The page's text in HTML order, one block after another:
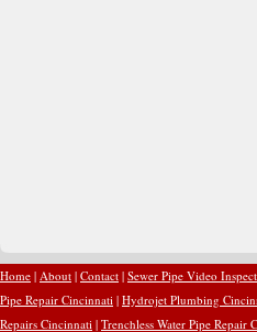
Home | About | Contact | Sewer Pipe Video
Pipe Repair Cincinnati | Hydrojet Plumbing
Repairs Cincinnati | Trenchless Water Pipe Repair